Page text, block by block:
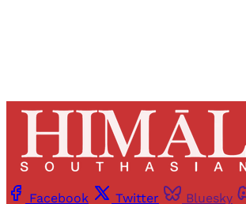
Facebook Twitter Bluesky